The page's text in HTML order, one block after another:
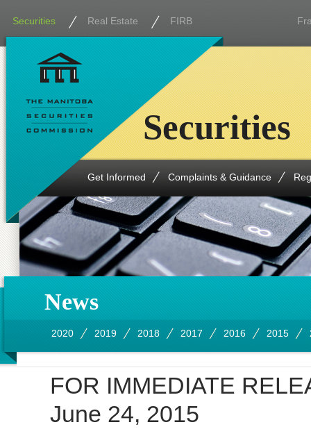
Securities Real Estate FIRB
Get Informed Complaints & Guidance
Securities
News
2020 2019 2018 2017 2016 2015
FOR IMMEDIATE
June 24, 2015